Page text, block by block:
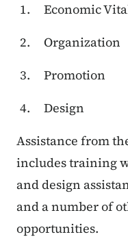
Economic
Organization
Promotion
Design
Assistance from
includes training
and design
and a number of
opportunities.